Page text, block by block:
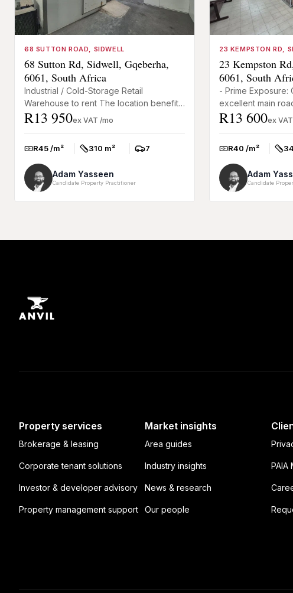
68 SUTTON ROAD, SIDWELL
68 Sutton Rd, Sidwell, Gqeberha,
6061, South Africa
Industrial / Cold-Storage Retail
Warehouse to rent The location benefits
from high exposure and accessibility,
R13 950ex VAT /mo
Rate:R45 /m² Size:
310 m² Parkings:
7
Adam Yasseen
Candidate Property Practitioner
23 KEMPSTON RD,
23 Kempston
6061, South
- Prime Exposure:
excellent main
Professional
R13 600ex
Rate:R40 /m² Size:
Adam
Candidate
Property services
Brokerage & leasing
Corporate tenant solutions
Investor & developer advisory
Property management support
Market insights
Area guides
Industry insights
News & research
Our people
PAIA